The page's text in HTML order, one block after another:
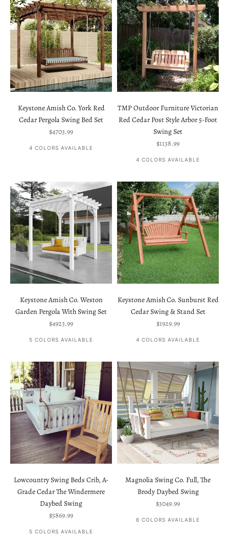
Keystone Amish Co. York Red
Cedar Pergola Swing Bed Set
Sale price
$4703.99
4 COLORS AVAILABLE
TMP Outdoor Furniture Victorian
Red Cedar Post Style Arbor 5-Foot
Swing Set
Sale price
$1138.99
4 COLORS AVAILABLE
Keystone Amish Co. Weston
Garden Pergola With Swing Set
Sale price
$4923.99
5 COLORS AVAILABLE
Keystone Amish Co. Sunburst Red
Cedar Swing & Stand Set
Sale price
$1929.99
4 COLORS AVAILABLE
Lowcountry Swing Beds Crib, A-
Grade Cedar The Windermere
Daybed Swing
Sale price
$5869.99
5 COLORS AVAILABLE
Magnolia Swing Co. Full, The
Brody Daybed Swing
Sale price
$3049.99
6 COLORS AVAILABLE